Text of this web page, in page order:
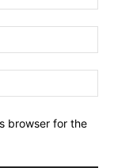
browser for the